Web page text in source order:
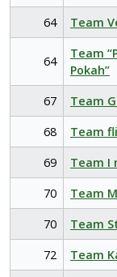
64
Team
64
Team
Pokah”
67 Team
68
Team
69
Team I
70
Team
70
Team
72
Team